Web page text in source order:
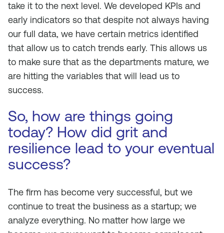
take it to the next level. We developed KPIs and
early indicators so that despite not always having
our full data, we have certain metrics identified
that allow us to catch trends early. This allows us
to make sure that as the departments mature, we
are hitting the variables that will lead us to
success.
So, how are things going
today? How did grit and
resilience lead to your eventual
success?
The firm has become very successful, but we
continue to treat the business as a startup; we
analyze everything. No matter how large we